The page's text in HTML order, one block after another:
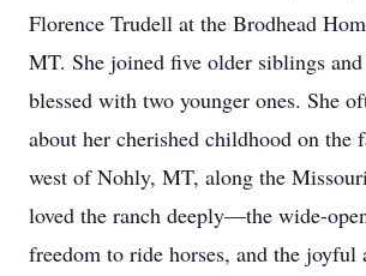
Florence Trudell at the Brodhead
MT. She joined five older siblings
blessed with two younger ones. She
about her cherished childhood on the
west of Nohly, MT, along the
loved the ranch deeply—the wide-
freedom to ride horses, and the joyful